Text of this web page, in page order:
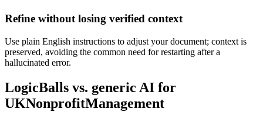
Refine without losing verified context
Use plain English instructions to adjust your document; context is
preserved, avoiding the common need for restarting after a
hallucinated error.
LogicBalls vs. generic AI for
UKNonprofitManagement